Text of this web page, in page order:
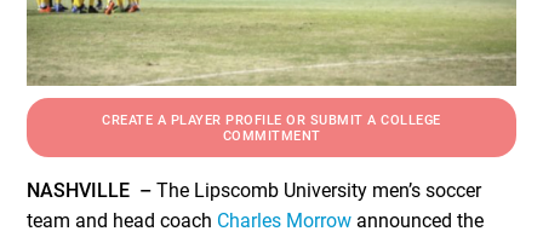
CREATE A PLAYER PROFILE OR SUBMIT A COLLEGE
COMMITMENT
NASHVILLE – The Lipscomb University men’s soccer
team and head coach Charles Morrow announced the